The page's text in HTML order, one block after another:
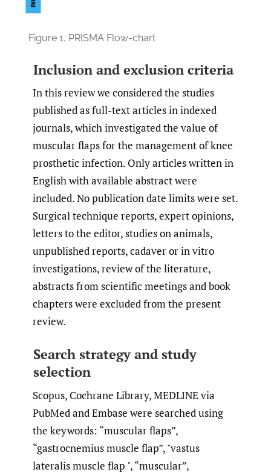
Figure 1. PRISMA Flow-chart
Inclusion and exclusion criteria
In this review we considered the studies
published as full-text articles in indexed
journals, which investigated the value of
muscular flaps for the management of knee
prosthetic infection. Only articles written in
English with available abstract were
included. No publication date limits were set.
Surgical technique reports, expert opinions,
letters to the editor, studies on animals,
unpublished reports, cadaver or in vitro
investigations, review of the literature,
abstracts from scientific meetings and book
chapters were excluded from the present
review.
Search strategy and study
selection
Scopus, Cochrane Library, MEDLINE via
PubMed and Embase were searched using
the keywords: “muscular flaps”,
“gastrocnemius muscle flap”, "vastus
lateralis muscle flap ", “muscular”,